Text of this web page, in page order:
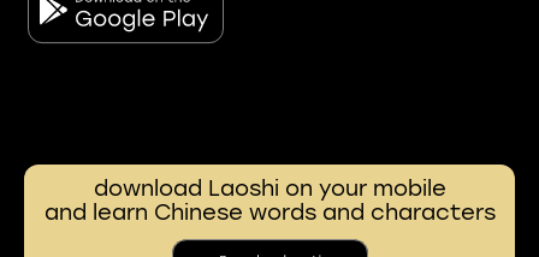
download Laoshi on your mobile
and learn Chinese words and characters